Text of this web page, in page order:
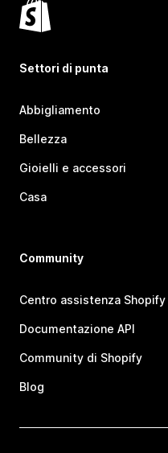
Settori di punta
Abbigliamento
Bellezza
Gioielli e accessori
Casa
Community
Centro assistenza Shopify
Documentazione API
Community di Shopify
Blog